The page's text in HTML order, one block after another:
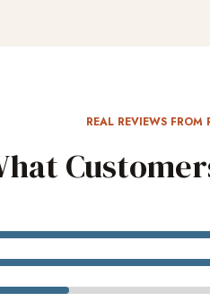
REAL REVIEWS FROM